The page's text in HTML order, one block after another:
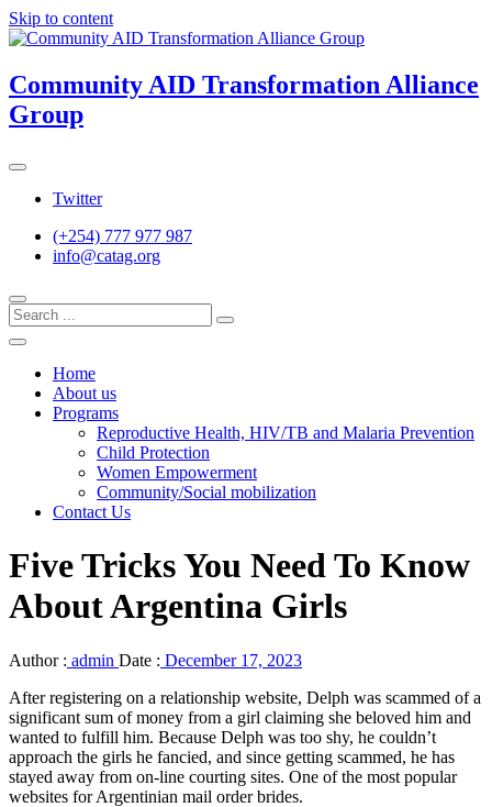
Skip to content
Community AID Transformation Alliance
Group
Twitter
(+254) 777 977 987
info@catag.org
Home
About us
Programs
Reproductive Health, HIV/TB and Malaria Prevention
Child Protection
Women Empowerment
Community/Social mobilization
Contact Us
Five Tricks You Need To Know
About Argentina Girls
Author : admin Date : December 17, 2023
After registering on a relationship website, Delph was scammed of a
significant sum of money from a girl claiming she beloved him and
wanted to fulfill him. Because Delph was too shy, he couldn’t
approach the girls he fancied, and since getting scammed, he has
stayed away from on-line courting sites. One of the most popular
websites for Argentinian mail order brides.